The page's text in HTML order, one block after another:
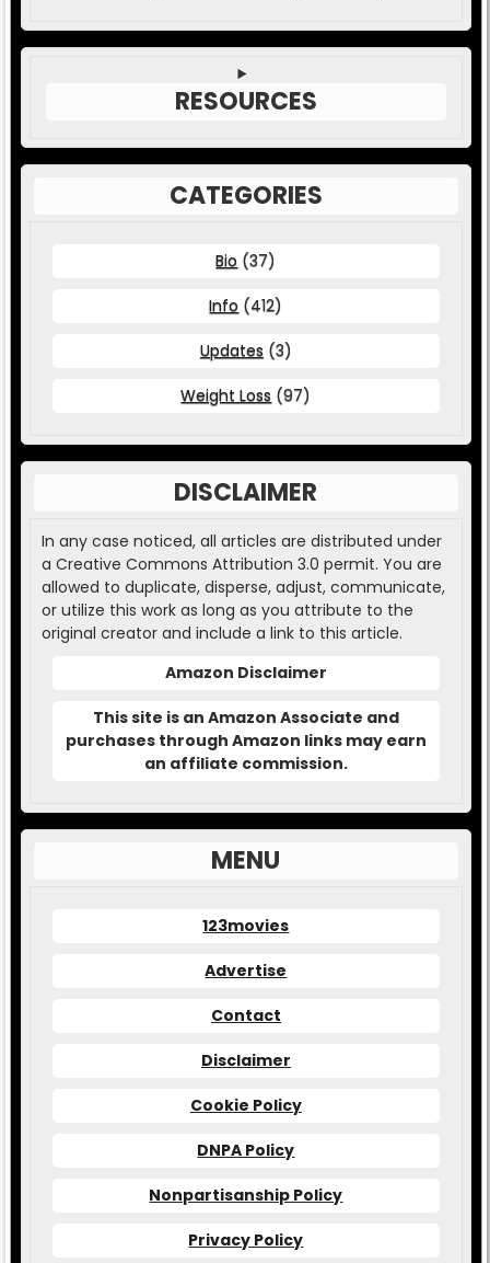
RESOURCES
CATEGORIES
Bio (37)
Info (412)
Updates (3)
Weight Loss (97)
DISCLAIMER
In any case noticed, all articles are distributed under
a Creative Commons Attribution 3.0 permit. You are
allowed to duplicate, disperse, adjust, communicate,
or utilize this work as long as you attribute to the
original creator and include a link to this article.
Amazon Disclaimer
This site is an Amazon Associate and
purchases through Amazon links may earn
an affiliate commission.
MENU
123movies
Advertise
Contact
Disclaimer
Cookie Policy
DNPA Policy
Nonpartisanship Policy
Privacy Policy